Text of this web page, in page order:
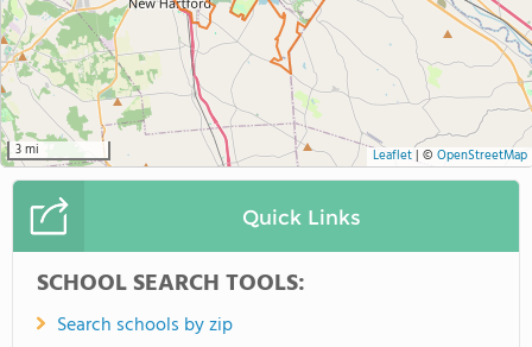
3 mi Leaflet| © OpenStreetMap
Quick Links
SCHOOL SEARCH TOOLS:
Search schools by zip